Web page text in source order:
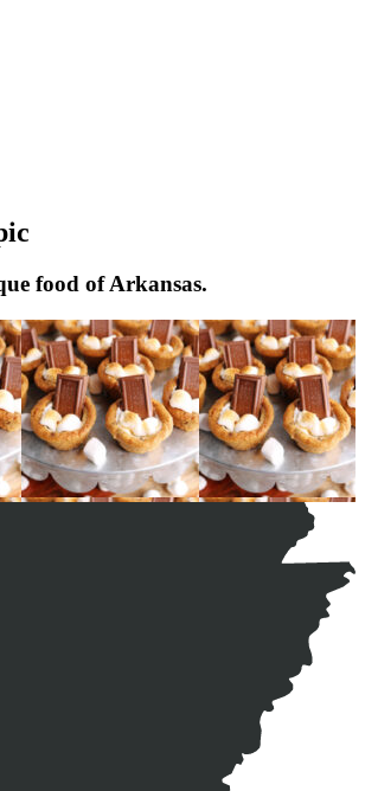
food of Arkansas.